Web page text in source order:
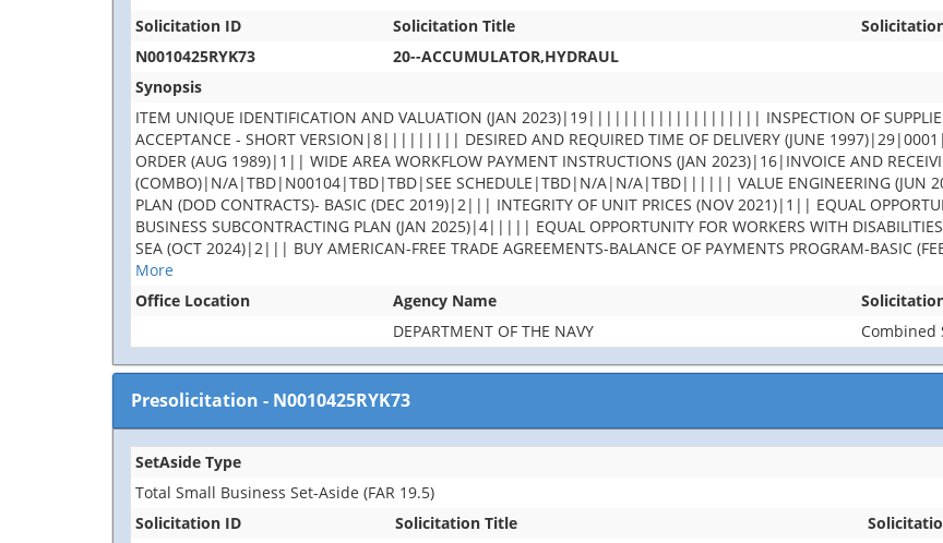
Solicitation ID Solicitation Title
N0010425RYK73
20--ACCUMULATOR,HYDRAUL
Synopsis
ITEM UNIQUE IDENTIFICATION AND VALUATION (JAN 2023)|19|||||||||||||||||||| INSPECTION OF
ACCEPTANCE - SHORT VERSION|8||||||||| DESIRED AND REQUIRED TIME OF DELIVERY (JUNE
ORDER (AUG 1989)|1|| WIDE AREA WORKFLOW PAYMENT INSTRUCTIONS (JAN 2023)|16|INVOICE AND
(COMBO)|N/A|TBD|N00104|TBD|TBD|SEE SCHEDULE|TBD|N/A|N/A|TBD|||||| VALUE ENGINEERING (JUN
PLAN (DOD CONTRACTS)- BASIC (DEC 2019)|2||| INTEGRITY OF UNIT PRICES (NOV 2021)|1|| EQUAL
BUSINESS SUBCONTRACTING PLAN (JAN 2025)|4||||| EQUAL OPPORTUNITY FOR WORKERS WITH
SEA (OCT 2024)|2||| BUY AMERICAN-FREE TRADE AGREEMENTS-BALANCE OF PAYMENTS PROGRAM-
More
Office Location
Agency Name
DEPARTMENT OF THE NAVY
Combined
Presolicitation - N0010425RYK73
SetAside Type
Total Small Business Set-Aside (FAR 19.5)
Solicitation ID
Solicitation Title